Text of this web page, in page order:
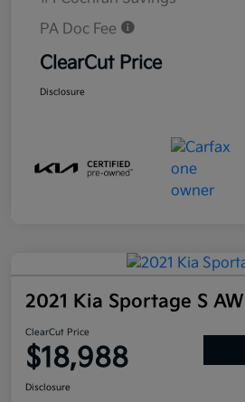
PA Doc Fee
ClearCut Price
Disclosure
2021 Kia Sportage S
ClearCut Price
$18,988
Disclosure